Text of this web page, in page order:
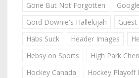
Gone But Not Forgotten
Gord Downie's Hallelujah
Habs Suck
Header Images
Hebsy on Sports
High Park
Hockey Canada
Hockey Playoff